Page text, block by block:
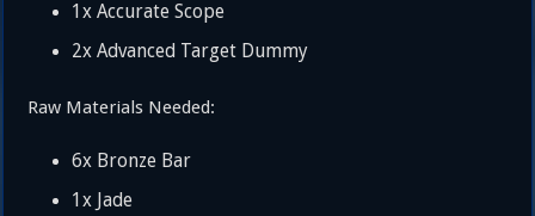
1x Accurate Scope
2x Advanced Target Dummy
Raw Materials Needed:
6x Bronze Bar
1x Jade